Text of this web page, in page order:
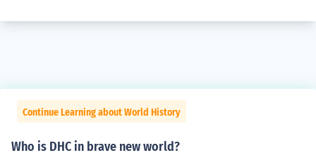
Continue Learning about World History
Who is DHC in brave new world?